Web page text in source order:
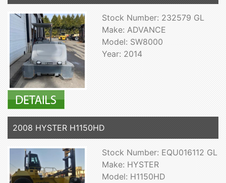
Stock Number: 232579 GL
Make: ADVANCE
Model: SW8000
Year: 2014
2008 HYSTER H1150HD
Stock Number: EQU016112 GL
Make: HYSTER
Model: H1150HD